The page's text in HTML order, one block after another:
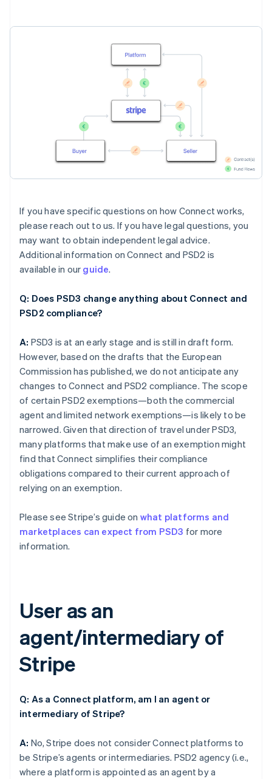
If you have specific questions on how Connect works,
please reach out to us. If you have legal questions, you
may want to obtain independent legal advice.
Additional information on Connect and PSD2 is
available in our guide.
Q: Does PSD3 change anything about Connect and
PSD2 compliance?
A: PSD3 is at an early stage and is still in draft form.
However, based on the drafts that the European
Commission has published, we do not anticipate any
changes to Connect and PSD2 compliance. The scope
of certain PSD2 exemptions—both the commercial
agent and limited network exemptions—is likely to be
narrowed. Given that direction of travel under PSD3,
many platforms that make use of an exemption might
find that Connect simplifies their compliance
obligations compared to their current approach of
relying on an exemption.
Please see Stripe’s guide on what platforms and
marketplaces can expect from PSD3 for more
information.
User as an
agent/intermediary of
Stripe
Q: As a Connect platform, am I an agent or
intermediary of Stripe?
A: No, Stripe does not consider Connect platforms to
be Stripe’s agents or intermediaries. PSD2 agency (i.e.,
where a platform is appointed as an agent by a